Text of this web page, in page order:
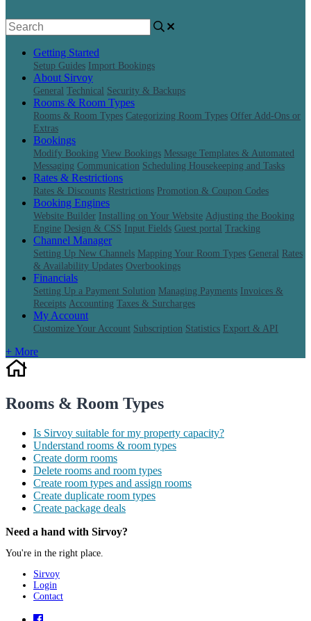
Getting Started
Setup Guides Import Bookings
About Sirvoy
General Technical Security & Backups
Rooms & Room Types
Rooms & Room Types Categorizing Room Types Offer Add-Ons or
Extras
Bookings
Modify Booking View Bookings Message Templates & Automated
Messaging Communication Scheduling Housekeeping and Tasks
Rates & Restrictions
Rates & Discounts Restrictions Promotion & Coupon Codes
Booking Engines
Website Builder Installing on Your Website Adjusting the Booking
Engine Design & CSS Input Fields Guest portal Tracking
Channel Manager
Setting Up New Channels Mapping Your Room Types General
Rates
& Availability Updates Overbookings
Financials
Setting Up a Payment Solution Managing Payments Invoices &
Receipts Accounting Taxes & Surcharges
My Account
Customize Your Account Subscription Statistics Export & API
+ More
Rooms & Room Types
Is Sirvoy suitable for my property capacity?
Understand rooms & room types
Create dorm rooms
Delete rooms and room types
Create room types and assign rooms
Create duplicate room types
Create package deals
Need a hand with Sirvoy?
You're in the right place.
Sirvoy
Login
Contact